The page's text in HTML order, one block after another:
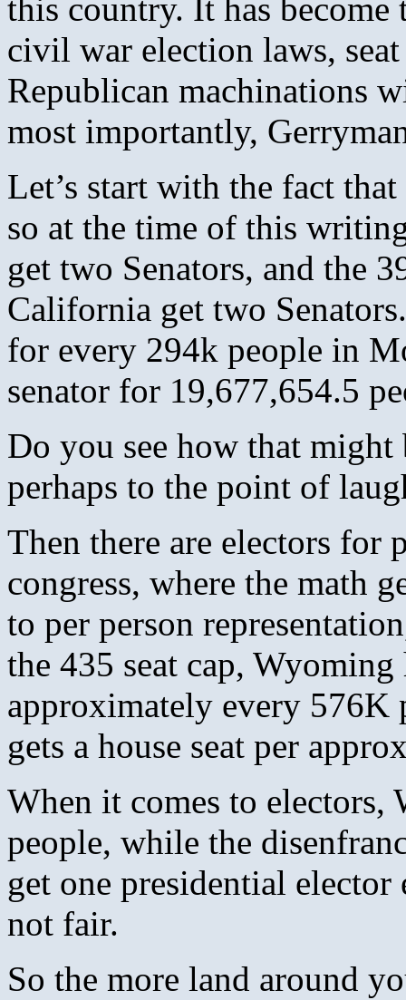
this country. It has
civil war election laws,
Republican machinations
most importantly,
Let’s start with the fact
so at the time of this
get two Senators, and the
California get two
for every 294k people in
senator for 19,677,654.5
Do you see how that
perhaps to the point of
Then there are electors for
congress, where the math
to per person
the 435 seat cap, Wyoming
approximately every
gets a house seat per
When it comes to electors,
people, while the
get one presidential
not fair.
So the more land around